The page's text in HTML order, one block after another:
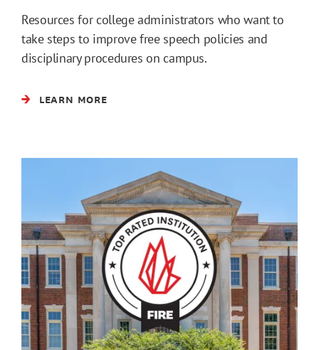
Resources for college administrators who want to
take steps to improve free speech policies and
disciplinary procedures on campus.
LEARN MORE